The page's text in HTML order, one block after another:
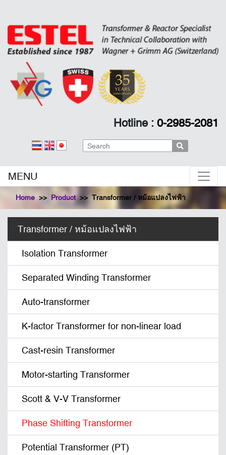
Hotline : 0-2985-2081
Search
MENU
Home Product Transformer / หม้อแปลงไฟฟ้า
Transformer / หม้อแปลงไฟฟ้า
Isolation Transformer
Separated Winding Transformer
Auto-transformer
K-factor Transformer for non-linear load
Cast-resin Transformer
Motor-starting Transformer
Scott & V-V Transformer
Phase Shifting Transformer
Potential Transformer (PT)